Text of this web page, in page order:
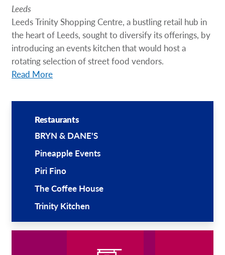
Leeds
Leeds Trinity Shopping Centre, a bustling retail hub in
the heart of Leeds, sought to diversify its offerings, by
introducing an events kitchen that would host a
rotating selection of street food vendors.
Read More
Restaurants
BRYN & DANE'S
Pineapple Events
Piri Fino
The Coffee House
Trinity Kitchen